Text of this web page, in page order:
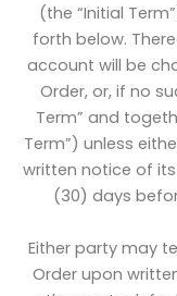
(the “Initial
forth below.
account will be
Order, or, if no
Term” and
Term”) unless
written notice of
(30) days
Either party may
Order upon